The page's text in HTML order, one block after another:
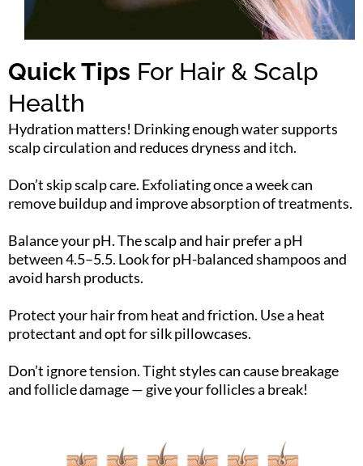
Quick Tips For Hair & Scalp
Health
Hydration matters! Drinking enough water supports
scalp circulation and reduces dryness and itch.
Don’t skip scalp care. Exfoliating once a week can
remove buildup and improve absorption of treatments.
Balance your pH. The scalp and hair prefer a pH
between 4.5–5.5. Look for pH-balanced shampoos and
avoid harsh products.
Protect your hair from heat and friction. Use a heat
protectant and opt for silk pillowcases.
Don’t ignore tension. Tight styles can cause breakage
and follicle damage — give your follicles a break!